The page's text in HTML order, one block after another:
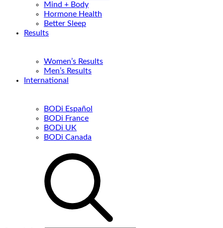
Mind + Body
Hormone Health
Better Sleep
Results
Women’s Results
Men’s Results
International
BODi Español
BODi France
BODi UK
BODi Canada